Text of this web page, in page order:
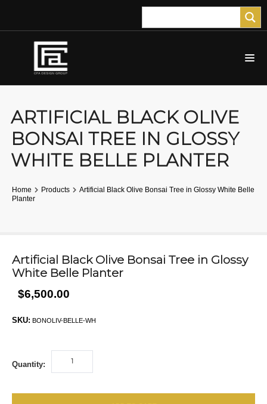
ARTIFICIAL BLACK OLIVE
BONSAI TREE IN GLOSSY
WHITE BELLE PLANTER
Home Products
Artificial Black Olive Bonsai Tree in Glossy White Belle
Planter
Artificial Black Olive Bonsai Tree in Glossy
White Belle Planter
$6,500.00
SKU: BONOLIV-BELLE-WH
Quantity: